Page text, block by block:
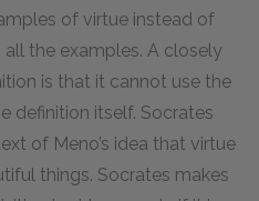
of virtue instead of
the examples. A closely
is that it cannot use the
definition itself. Socrates
of Meno’s idea that virtue
things. Socrates makes